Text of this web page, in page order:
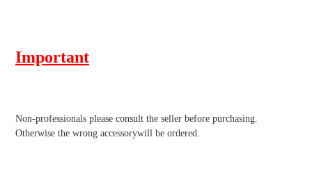
Important
Non-professionals please consult the seller before purchasing.
Otherwise the wrong accessorywill be ordered.